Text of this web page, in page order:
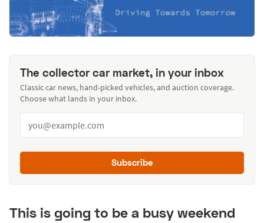
The collector car market, in your inbox
Classic car news, hand-picked vehicles, and auction coverage.
Choose what lands in your inbox.
Subscribe
This is going to be a busy weekend